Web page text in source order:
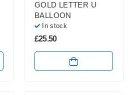
GOLD LETTER U
BALLOON
In stock
£25.50